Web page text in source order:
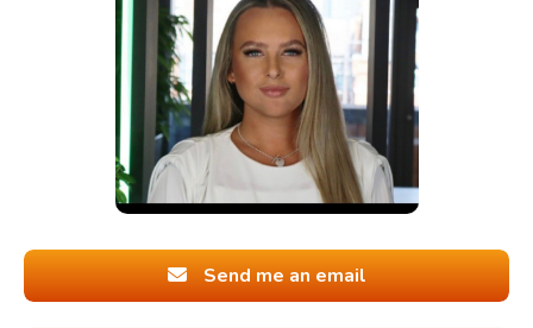
Send me an email